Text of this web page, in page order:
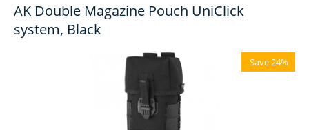
AK Double Magazine Pouch UniClick
system, Black
Save 24%